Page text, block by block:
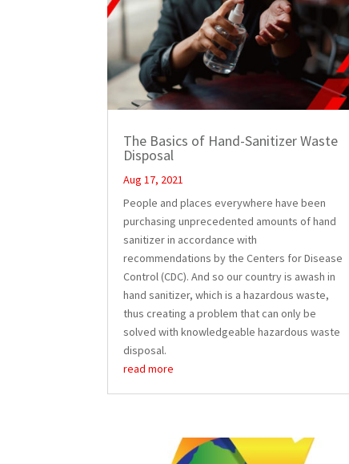
The Basics of Hand-Sanitizer Waste
Disposal
Aug 17, 2021
People and places everywhere have been
purchasing unprecedented amounts of hand
sanitizer in accordance with
recommendations by the Centers for Disease
Control (CDC). And so our country is awash in
hand sanitizer, which is a hazardous waste,
thus creating a problem that can only be
solved with knowledgeable hazardous waste
disposal.
read more